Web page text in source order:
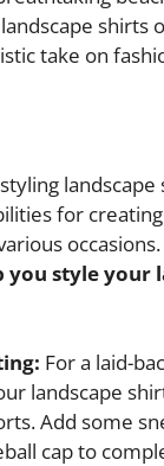
shirts
take on
for
occasions.
you style your
For a laid-
landscape
Add some
cap to